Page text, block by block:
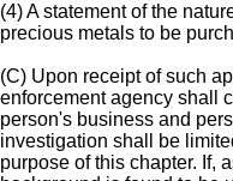
(4) A statement of the
precious metals to be
(C) Upon receipt of such
enforcement agency shall
person's business and
investigation shall be
purpose of this chapter. If,